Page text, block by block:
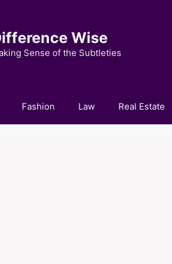
Wise
Sense of the Subtleties
Fashion Law Real Estate